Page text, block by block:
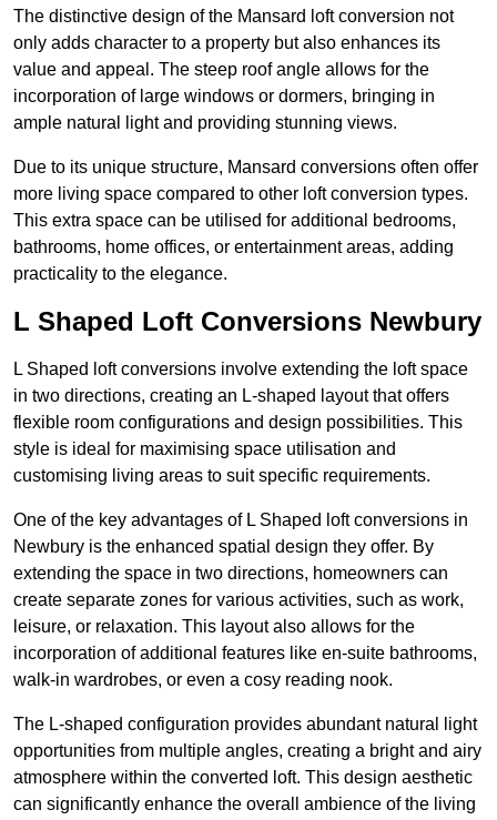
The distinctive design of the Mansard loft conversion not
only adds character to a property but also enhances its
value and appeal. The steep roof angle allows for the
incorporation of large windows or dormers, bringing in
ample natural light and providing stunning views.
Due to its unique structure, Mansard conversions often offer
more living space compared to other loft conversion types.
This extra space can be utilised for additional bedrooms,
bathrooms, home offices, or entertainment areas, adding
practicality to the elegance.
L Shaped Loft Conversions Newbury
L Shaped loft conversions involve extending the loft space
in two directions, creating an L-shaped layout that offers
flexible room configurations and design possibilities. This
style is ideal for maximising space utilisation and
customising living areas to suit specific requirements.
One of the key advantages of L Shaped loft conversions in
Newbury is the enhanced spatial design they offer. By
extending the space in two directions, homeowners can
create separate zones for various activities, such as work,
leisure, or relaxation. This layout also allows for the
incorporation of additional features like en-suite bathrooms,
walk-in wardrobes, or even a cosy reading nook.
The L-shaped configuration provides abundant natural light
opportunities from multiple angles, creating a bright and airy
atmosphere within the converted loft. This design aesthetic
can significantly enhance the overall ambience of the living